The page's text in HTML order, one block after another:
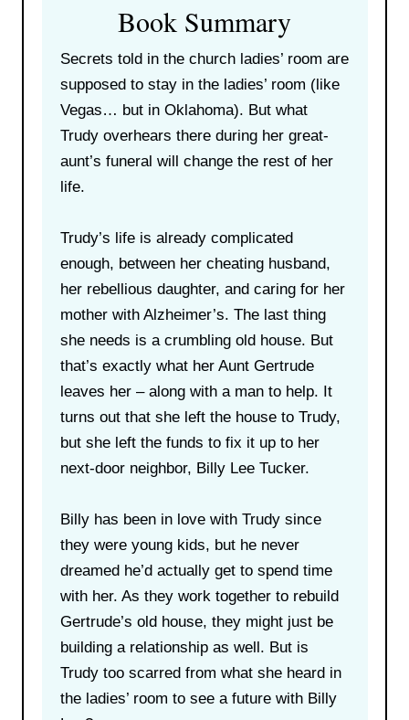
Book Summary
Secrets told in the church ladies’ room are
supposed to stay in the ladies’ room (like
Vegas… but in Oklahoma). But what
Trudy overhears there during her great-
aunt’s funeral will change the rest of her
life.
Trudy’s life is already complicated
enough, between her cheating husband,
her rebellious daughter, and caring for her
mother with Alzheimer’s. The last thing
she needs is a crumbling old house. But
that’s exactly what her Aunt Gertrude
leaves her – along with a man to help. It
turns out that she left the house to Trudy,
but she left the funds to fix it up to her
next-door neighbor, Billy Lee Tucker.
Billy has been in love with Trudy since
they were young kids, but he never
dreamed he’d actually get to spend time
with her. As they work together to rebuild
Gertrude’s old house, they might just be
building a relationship as well. But is
Trudy too scarred from what she heard in
the ladies’ room to see a future with Billy